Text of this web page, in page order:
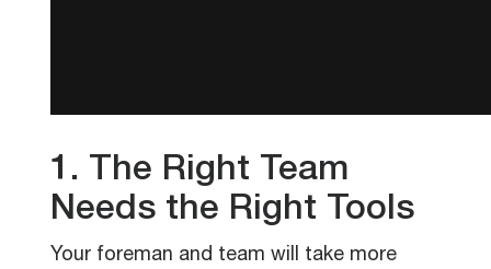
1. The Right Team
Needs the Right Tools
Your foreman and team will take more